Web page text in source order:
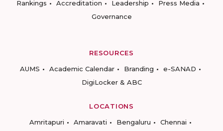
Rankings
Accreditation Leadership
Press Media
Governance
RESOURCES
AUMS
Academic Calendar Branding
e-SANAD
DigiLocker & ABC
LOCATIONS
Amritapuri
Amaravati Bengaluru
Chennai